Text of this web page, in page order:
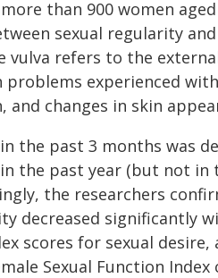
than 900 women
sexual regularity
vulva refers to the
problems experienced
changes in skin
the past 3 months was
the past year (but not
the researchers
decreased significantly
scores for sexual
Sexual Function